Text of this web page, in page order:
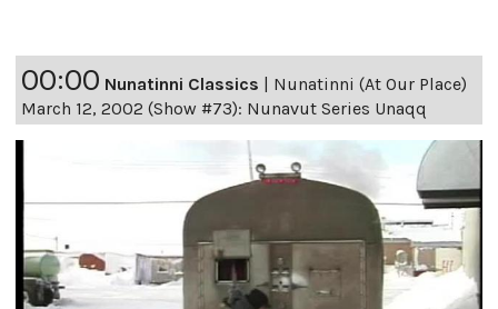
00:00 Nunatinni Classics | Nunatinni (At Our Place)
March 12, 2002 (Show #73): Nunavut Series Unaqq